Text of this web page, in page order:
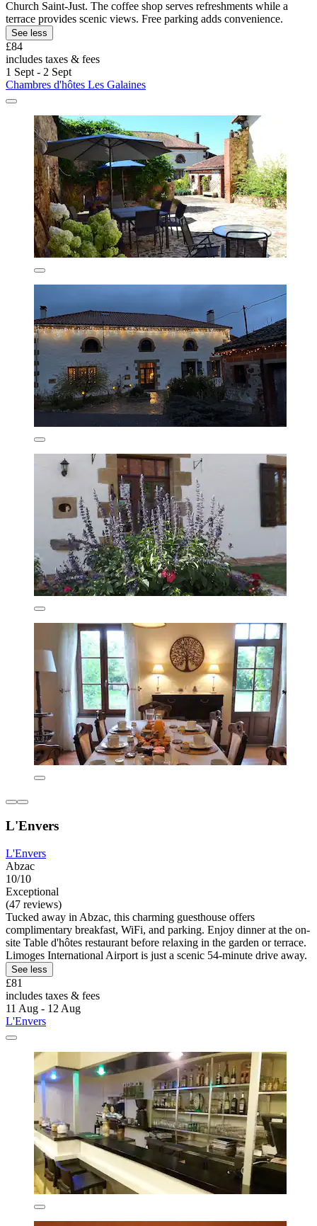
Church Saint-Just. The coffee shop serves refreshments while a
terrace provides scenic views. Free parking adds convenience.
See less
£84
includes taxes & fees
1 Sept - 2 Sept
Chambres d'hôtes Les Galaines
L'Envers
L'Envers
Abzac
10/10
Exceptional
(47 reviews)
Tucked away in Abzac, this charming guesthouse offers
complimentary breakfast, WiFi, and parking. Enjoy dinner at the on-
site Table d'hôtes restaurant before relaxing in the garden or terrace.
Limoges International Airport is just a scenic 54-minute drive away.
See less
£81
includes taxes & fees
11 Aug - 12 Aug
L'Envers